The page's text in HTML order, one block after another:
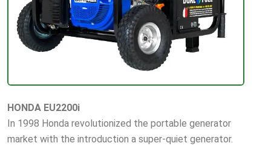
HONDA EU2200i
In 1998 Honda revolutionized the portable generator
market with the introduction a super-quiet generator.